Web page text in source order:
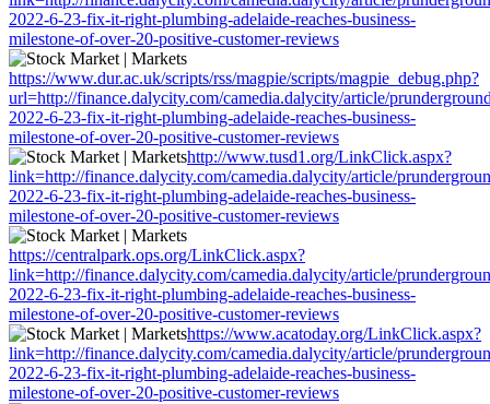
2022-6-23-fix-it-right-plumbing-adelaide-reaches-business-
milestone-of-over-20-positive-customer-reviews
https://www.dur.ac.uk/scripts/rss/magpie/scripts/magpie_debug.php?
url=http://finance.dalycity.com/camedia.dalycity/article/
2022-6-23-fix-it-right-plumbing-adelaide-reaches-business-
milestone-of-over-20-positive-customer-reviews
http://www.tusd1.org/LinkClick.aspx?
link=http://finance.dalycity.com/camedia.dalycity/article/
2022-6-23-fix-it-right-plumbing-adelaide-reaches-business-
milestone-of-over-20-positive-customer-reviews
https://centralpark.ops.org/LinkClick.aspx?
link=http://finance.dalycity.com/camedia.dalycity/article/
2022-6-23-fix-it-right-plumbing-adelaide-reaches-business-
milestone-of-over-20-positive-customer-reviews
https://www.acatoday.org/LinkClick.aspx?
link=http://finance.dalycity.com/camedia.dalycity/article/
2022-6-23-fix-it-right-plumbing-adelaide-reaches-business-
milestone-of-over-20-positive-customer-reviews